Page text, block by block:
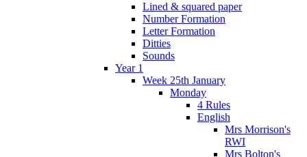
Lined & squared paper
Number Formation
Letter Formation
Ditties
Sounds
Year 1
Week 25th January
Monday
4 Rules
English
Mrs Morrison's
RWI
Mrs Bolton's